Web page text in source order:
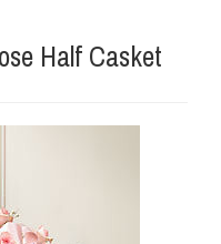
Half Casket